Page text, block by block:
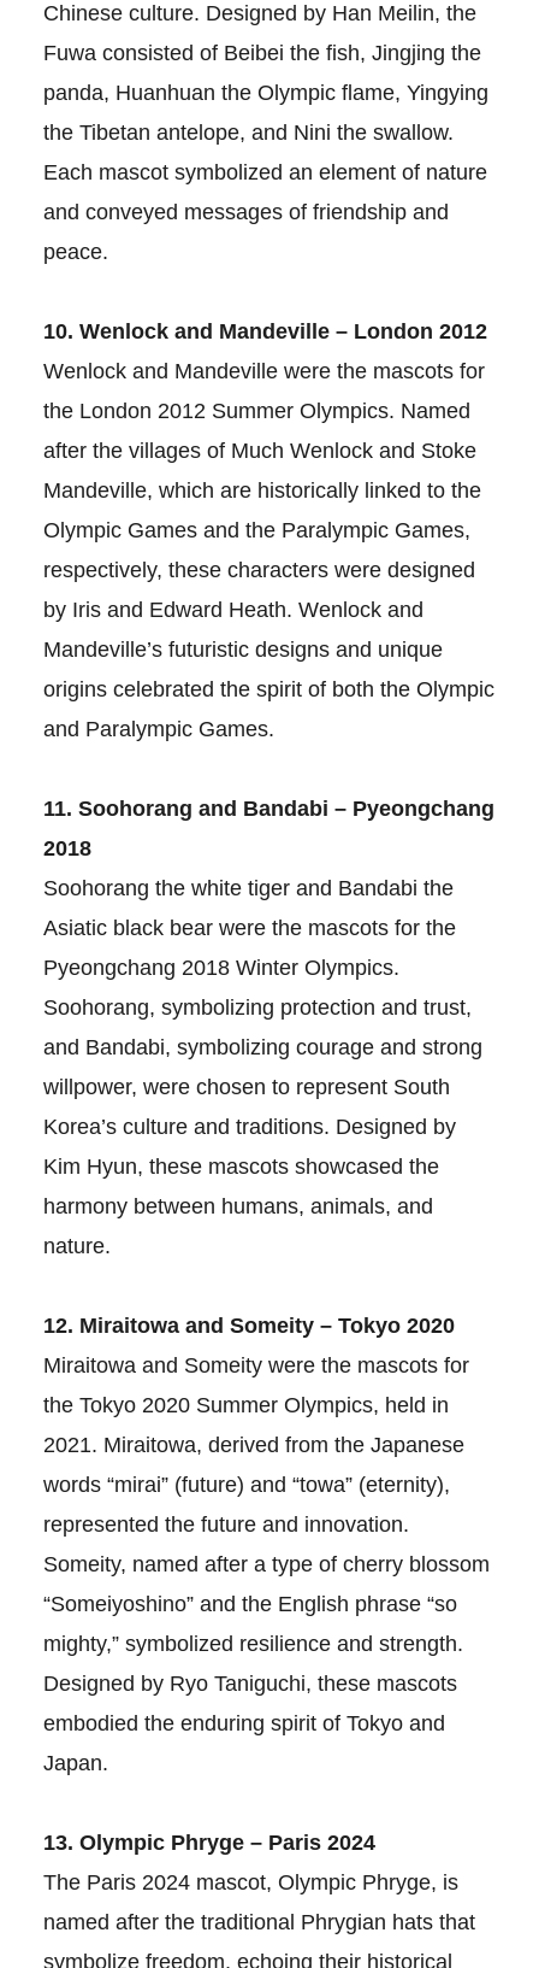
Chinese culture. Designed by Han Meilin, the
Fuwa consisted of Beibei the fish, Jingjing the
panda, Huanhuan the Olympic flame, Yingying
the Tibetan antelope, and Nini the swallow.
Each mascot symbolized an element of nature
and conveyed messages of friendship and
peace.
10. Wenlock and Mandeville – London 2012
Wenlock and Mandeville were the mascots for
the London 2012 Summer Olympics. Named
after the villages of Much Wenlock and Stoke
Mandeville, which are historically linked to the
Olympic Games and the Paralympic Games,
respectively, these characters were designed
by Iris and Edward Heath. Wenlock and
Mandeville’s futuristic designs and unique
origins celebrated the spirit of both the Olympic
and Paralympic Games.
11. Soohorang and Bandabi – Pyeongchang
2018
Soohorang the white tiger and Bandabi the
Asiatic black bear were the mascots for the
Pyeongchang 2018 Winter Olympics.
Soohorang, symbolizing protection and trust,
and Bandabi, symbolizing courage and strong
willpower, were chosen to represent South
Korea’s culture and traditions. Designed by
Kim Hyun, these mascots showcased the
harmony between humans, animals, and
nature.
12. Miraitowa and Someity – Tokyo 2020
Miraitowa and Someity were the mascots for
the Tokyo 2020 Summer Olympics, held in
2021. Miraitowa, derived from the Japanese
words “mirai” (future) and “towa” (eternity),
represented the future and innovation.
Someity, named after a type of cherry blossom
“Someiyoshino” and the English phrase “so
mighty,” symbolized resilience and strength.
Designed by Ryo Taniguchi, these mascots
embodied the enduring spirit of Tokyo and
Japan.
13. Olympic Phryge – Paris 2024
The Paris 2024 mascot, Olympic Phryge, is
named after the traditional Phrygian hats that
symbolize freedom, echoing their historical